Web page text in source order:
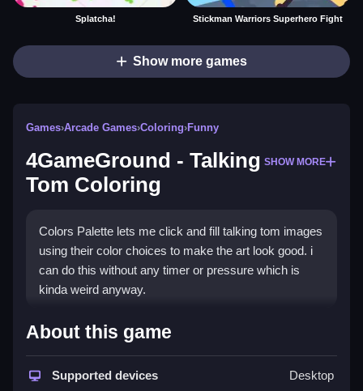
Splatcha! Stickman Warriors Superhero Fight
Show more games
Games›Arcade Games›Coloring›Funny
4GameGround - Talking
Tom Coloring
SHOW MORE
Colors Palette lets me click and fill talking tom images
using their color choices to make the art look good. i
can do this without any timer or pressure which is
kinda weird anyway.
How To Play 4GameGround -
Talking Tom Coloring
Pick a talking tom image, and select colors from the
About this game
Supported devices Desktop